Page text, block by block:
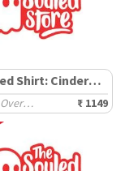
Textured Shirt: Cinderella
Women Oversized Shirts ₹ 1149